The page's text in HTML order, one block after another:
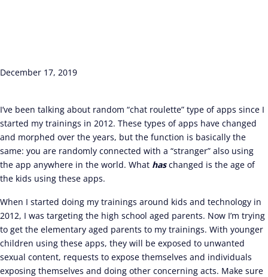
December 17, 2019
I’ve been talking about random “chat roulette” type of apps since I
started my trainings in 2012. These types of apps have changed
and morphed over the years, but the function is basically the
same: you are randomly connected with a “stranger” also using
the app anywhere in the world. What haschanged is the age of
the kids using these apps.
When I started doing my trainings around kids and technology in
2012, I was targeting the high school aged parents. Now I’m trying
to get the elementary aged parents to my trainings. With younger
children using these apps, they will be exposed to unwanted
sexual content, requests to expose themselves and individuals
exposing themselves and doing other concerning acts. Make sure